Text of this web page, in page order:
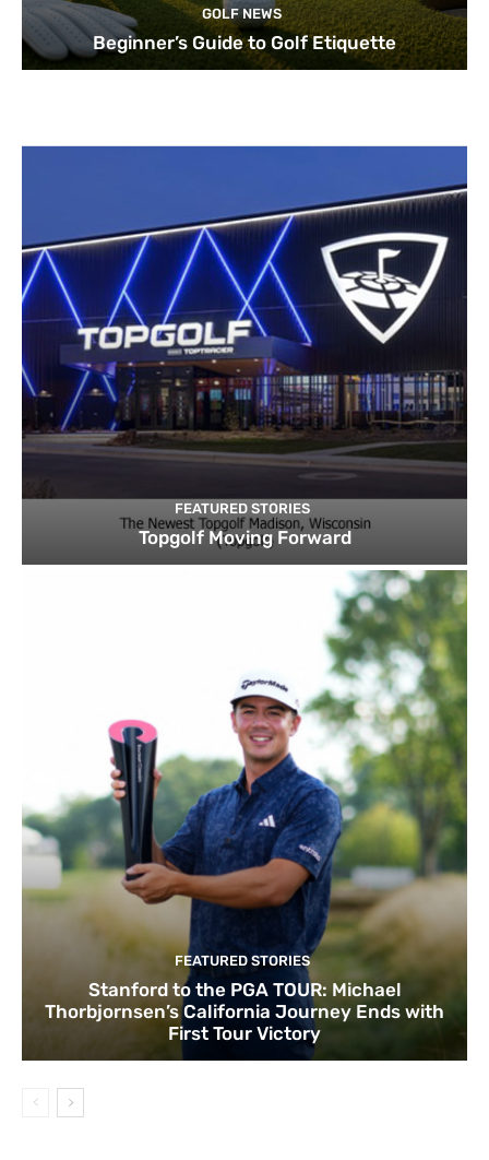
GOLF NEWS
Beginner’s Guide to Golf Etiquette
FEATURED STORIES
Topgolf Moving Forward
FEATURED STORIES
Stanford to the PGA TOUR: Michael
Thorbjornsen’s California Journey Ends with
First Tour Victory